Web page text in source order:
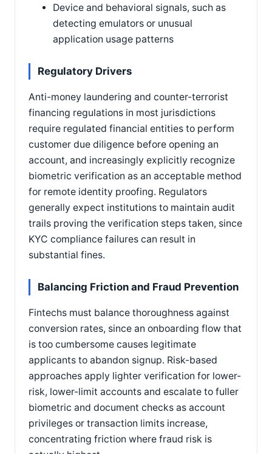
Device and behavioral signals, such as
detecting emulators or unusual
application usage patterns
Regulatory Drivers
Anti-money laundering and counter-terrorist
financing regulations in most jurisdictions
require regulated financial entities to perform
customer due diligence before opening an
account, and increasingly explicitly recognize
biometric verification as an acceptable method
for remote identity proofing. Regulators
generally expect institutions to maintain audit
trails proving the verification steps taken, since
KYC compliance failures can result in
substantial fines.
Balancing Friction and Fraud Prevention
Fintechs must balance thoroughness against
conversion rates, since an onboarding flow that
is too cumbersome causes legitimate
applicants to abandon signup. Risk-based
approaches apply lighter verification for lower-
risk, lower-limit accounts and escalate to fuller
biometric and document checks as account
privileges or transaction limits increase,
concentrating friction where fraud risk is